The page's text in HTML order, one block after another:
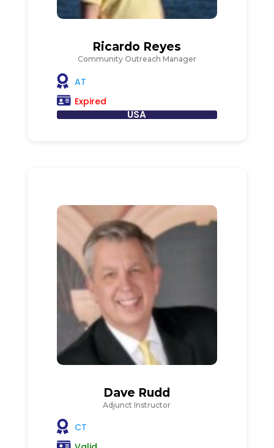
Ricardo Reyes
Community Outreach Manager
AT
Expired
USA
Dave Rudd
Adjunct Instructor
CT